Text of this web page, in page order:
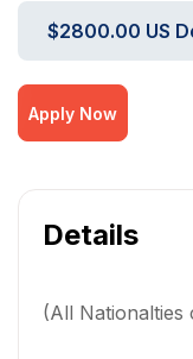
$2800.00 US
Apply Now
Details
(All Nationalties